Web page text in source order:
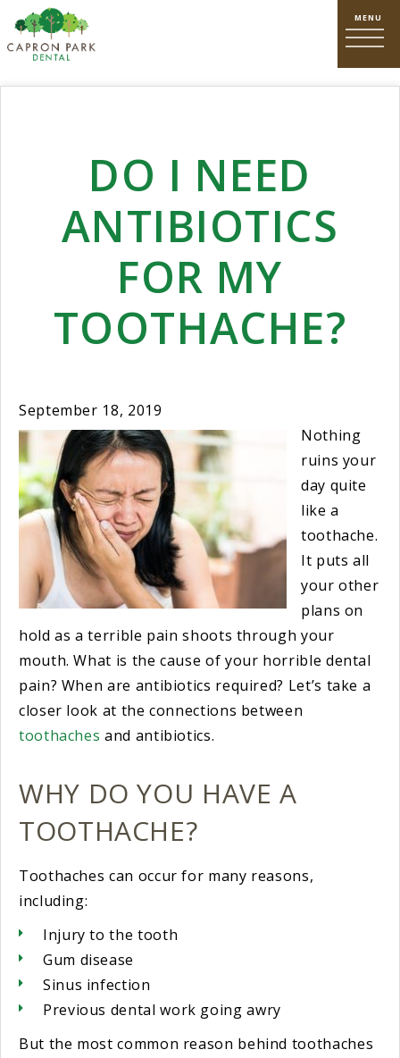
DO I NEED
ANTIBIOTICS
FOR MY
TOOTHACHE?
September 18, 2019
Nothing
ruins your
day quite
like a
toothache.
It puts all
your other
plans on
hold as a terrible pain shoots through your
mouth. What is the cause of your horrible dental
pain? When are antibiotics required? Let’s take a
closer look at the connections between
toothaches and antibiotics.
WHY DO YOU HAVE A
TOOTHACHE?
Toothaches can occur for many reasons,
including:
Injury to the tooth
Gum disease
Sinus infection
Previous dental work going awry
But the most common reason behind toothaches